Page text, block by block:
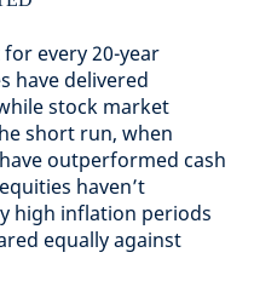
every 20-year
have delivered
stock market
short run, when
outperformed cash
haven’t
high inflation periods
equally against